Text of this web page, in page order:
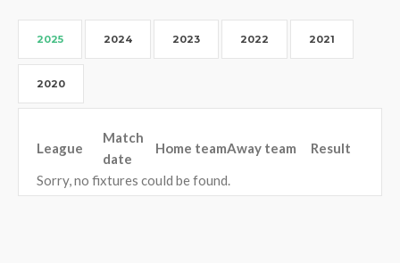
2025 2024 2023 2022 2021
2020
League
Match
date
Home teamAway team
Result
Sorry, no fixtures could be found.